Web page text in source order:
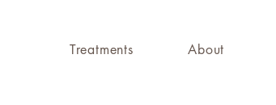
Treatments About